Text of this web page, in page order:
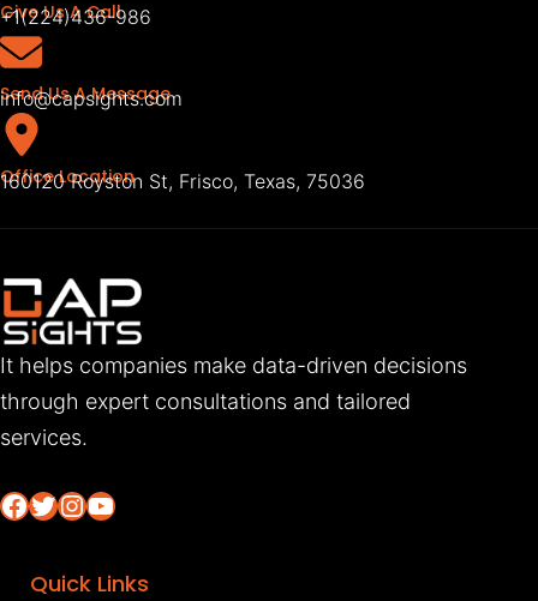
Give Us A Call
+1(224)436-986
Send Us A Message
info@capsights.com
Office Location
160120 Royston St, Frisco, Texas, 75036
It helps companies make data-driven decisions
through expert consultations and tailored
services.
Facebook Twitter InstagramYouTube
Quick Links